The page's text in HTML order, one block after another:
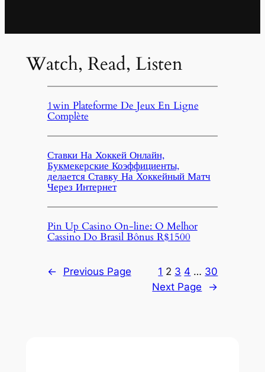
Watch, Read, Listen
1win Plateforme De Jeux En Ligne
Complète
Ставки На Хоккей Онлайн,
Букмекерские Коэффициенты,
делается Ставку На Хоккейный Матч
Через Интернет
Pin Up Casino On-line: O Melhor
Cassino Do Brasil Bônus R$1500
← Previous Page 1 2 3 4 … 30
Next Page
→